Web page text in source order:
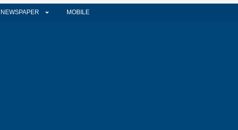
NEWSPAPER MOBILE